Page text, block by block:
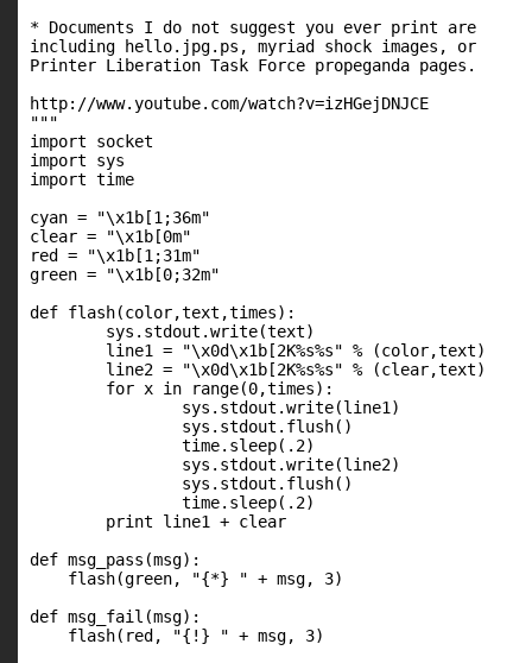
* Documents I do not suggest you ever print are
including hello.jpg.ps, myriad shock images, or
Printer Liberation Task Force propeganda pages.
http://www.youtube.com/watch?v=izHGejDNJCE
"""
import socket
import sys
import time
cyan = "\x1b[1;36m"
clear = "\x1b[0m"
red = "\x1b[1;31m"
green = "\x1b[0;32m"
def flash(color,text,times):
        sys.stdout.write(text)
        line1 = "\x0d\x1b[2K%s%s" % (color,text)
        line2 = "\x0d\x1b[2K%s%s" % (clear,text)
        for x in range(0,times):
                sys.stdout.write(line1)
                sys.stdout.flush()
                time.sleep(.2)
                sys.stdout.write(line2)
                sys.stdout.flush()
                time.sleep(.2)
        print line1 + clear
def msg_pass(msg):
    flash(green, "{*} " + msg, 3)
def msg_fail(msg):
    flash(red, "{!} " + msg, 3)